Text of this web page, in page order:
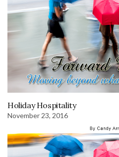
Holiday Hospitality
November 23, 2016